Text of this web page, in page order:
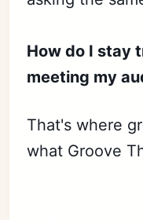
How do I stay
meeting my
That's where
what Groove